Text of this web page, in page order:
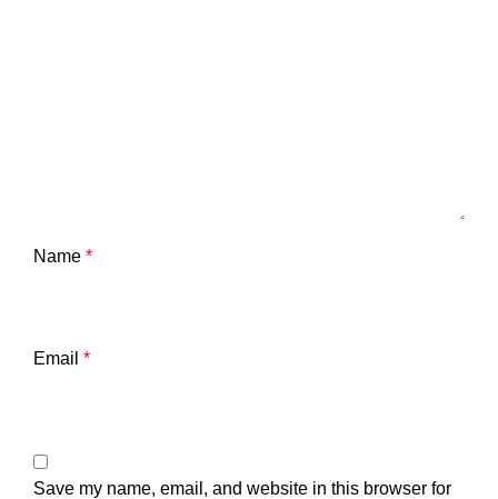
Name *
Email *
Save my name, email, and website in this browser for